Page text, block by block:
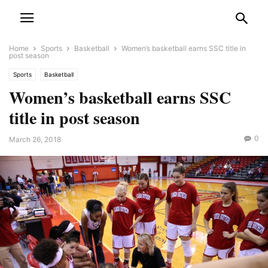
Home Sports Basketball
Women’s basketball earns SSC title in
post season
Sports Basketball
Women’s basketball earns SSC
title in post season
March 26, 2018 0